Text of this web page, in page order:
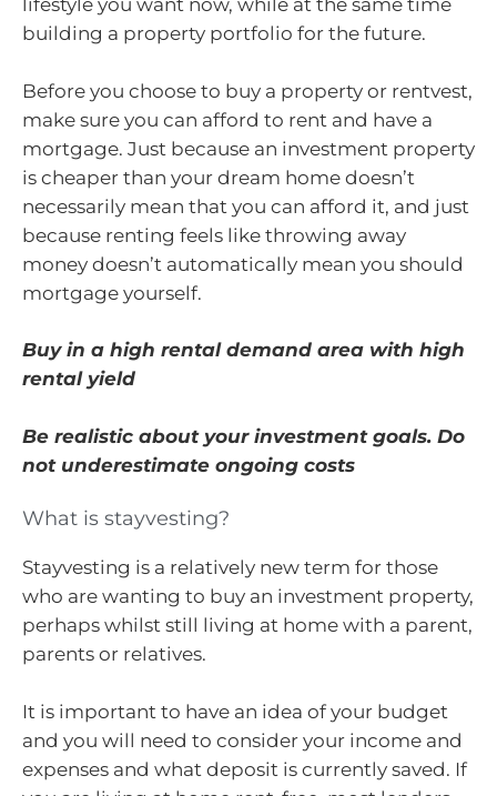
lifestyle you want now, while at the same time
building a property portfolio for the future.
Before you choose to buy a property or rentvest,
make sure you can afford to rent and have a
mortgage. Just because an investment property
is cheaper than your dream home doesn’t
necessarily mean that you can afford it, and just
because renting feels like throwing away
money doesn’t automatically mean you should
mortgage yourself.
Buy in a high rental demand area with high
rental yield
Be realistic about your investment goals. Do
not underestimate ongoing costs
What is stayvesting?
Stayvesting is a relatively new term for those
who are wanting to buy an investment property,
perhaps whilst still living at home with a parent,
parents or relatives.
It is important to have an idea of your budget
and you will need to consider your income and
expenses and what deposit is currently saved. If